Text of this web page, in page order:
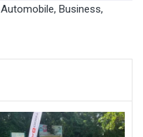
Automobile, Business,